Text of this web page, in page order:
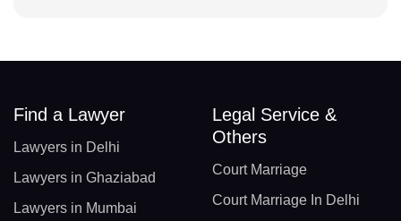
Find a Lawyer
Lawyers in Delhi
Lawyers in Ghaziabad
Lawyers in Mumbai
Legal Service &
Others
Court Marriage
Court Marriage In Delhi